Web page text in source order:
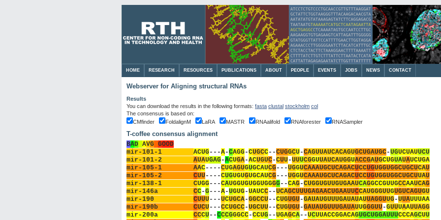
HOME RESEARCH RESOURCES PUBLICATIONS ABOUT PEOPLE EVENTS JOBS NEWS CONTACT
Webserver for Aligning structural RNAs
Results
You can download the results in the following formats: fasta clustal stockholm col
The consensus is based on:
CMfinder
FoldalignM LaRA MASTR RNAalifold RNAforester RNASampler
T-coffee consensus alignment
BAD AVG GOOD
mir-101-1 ACUG- - -A-CAGG-CUGCC- -CUGGCU -CAGUUAUCACAGUGCUGAUGC-UGUCUAUUCU
mir-101-2 AUAUGAG-ACUGA-ACUGUC-CUU -UUUCGGUUAUCAUGGUACCGAUGCUGUAUAUCUGA
mir-105-1 AAC- - - -CUGAGUGUGCAUCG- - -UGGUCAAAUGCUCAGACUCCUGUGGUGGCUGCUCAU
mir-105-2 CUU - - - -CUGUGUGUGCAUCG- - -UGGUCAAAUGCUCAGACUCCUGUGGUGGCUGCUUAU
mir-138-1 CUGG- - -CAUGGUGUGGUGGGG- -CAG-CUGGUGUUGUGAAUCAGGCCGUUGCCAAUCAG
mir-146a CC-G- - -A-UGUG-UAUCC- -UCAGCUUUGAGAACUGAAUUCCAUGGGUUGUGUCAGUGU
mir-190 CUUU - - -UCUGCA-GGCCU - -CUGUGU -GAUAUGUUUGAUAUAUUAGGUUG-UUAUUUAA
mir-190b CUCU - - -CCUGCC-UGCUU - -CUGUGU -GAUAUGUUUGAUAUUGGGUU -GUUUAAUUAGG
mir-200a CCCU - -CCCGGGCC-CCUG- -UGAGCA- -UCUUACCGGACAGUGCUGGAUUUCCCAGCUU